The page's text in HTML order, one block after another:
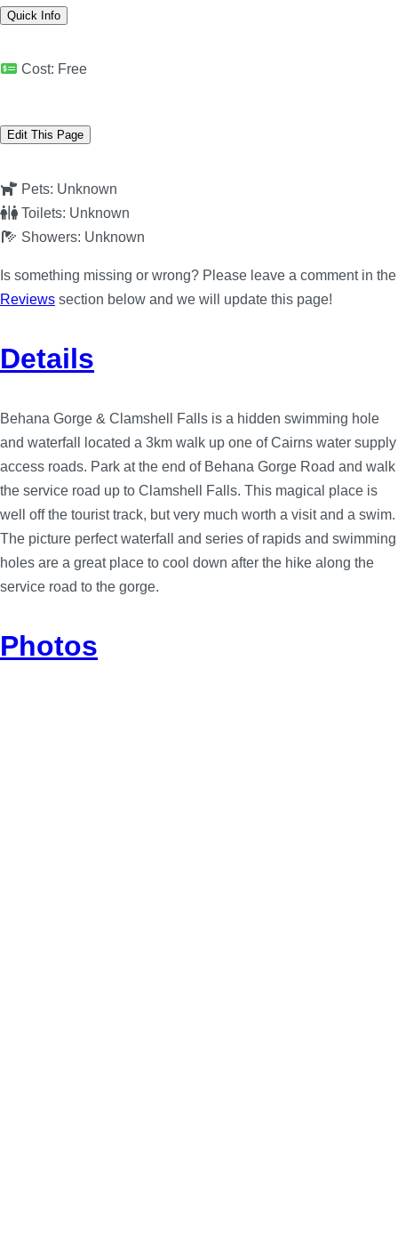
Quick Info
Cost: Free
Edit This Page
Pets: Unknown
Toilets: Unknown
Showers: Unknown
Is something missing or wrong? Please leave a comment in the
Reviews section below and we will update this page!
Details
Behana Gorge & Clamshell Falls is a hidden swimming hole
and waterfall located a 3km walk up one of Cairns water supply
access roads. Park at the end of Behana Gorge Road and walk
the service road up to Clamshell Falls. This magical place is
well off the tourist track, but very much worth a visit and a swim.
The picture perfect waterfall and series of rapids and swimming
holes are a great place to cool down after the hike along the
service road to the gorge.
Photos